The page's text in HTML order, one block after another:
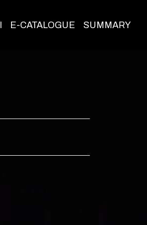
E-CATALOGUE SUMMARY